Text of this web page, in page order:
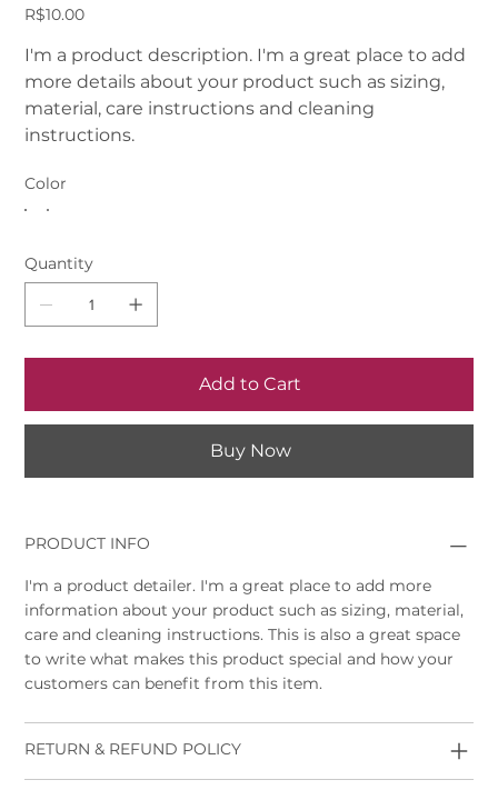
Price
R$10.00
I'm a product description. I'm a great place to add
more details about your product such as sizing,
material, care instructions and cleaning
instructions.
Color
Quantity
Add to Cart
Buy Now
PRODUCT INFO
I'm a product detailer. I'm a great place to add more
information about your product such as sizing, material,
care and cleaning instructions. This is also a great space
to write what makes this product special and how your
customers can benefit from this item.
RETURN & REFUND POLICY